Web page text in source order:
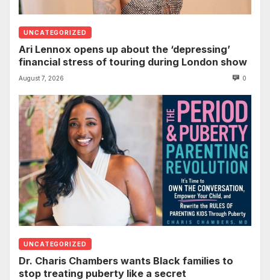
UNCATEGORIZED
Ari Lennox opens up about the ‘depressing’
financial stress of touring during London show
August 7, 2026 0
UNCATEGORIZED
Dr. Charis Chambers wants Black families to
stop treating puberty like a secret